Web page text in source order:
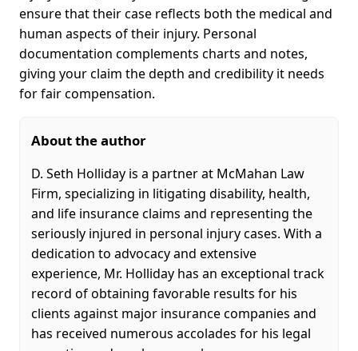
ensure that their case reflects both the medical and
human aspects of their injury. Personal
documentation complements charts and notes,
giving your claim the depth and credibility it needs
for fair compensation.
About the author
D. Seth Holliday is a partner at McMahan Law
Firm, specializing in litigating disability, health,
and life insurance claims and representing the
seriously injured in personal injury cases. With a
dedication to advocacy and extensive
experience, Mr. Holliday has an exceptional track
record of obtaining favorable results for his
clients against major insurance companies and
has received numerous accolades for his legal